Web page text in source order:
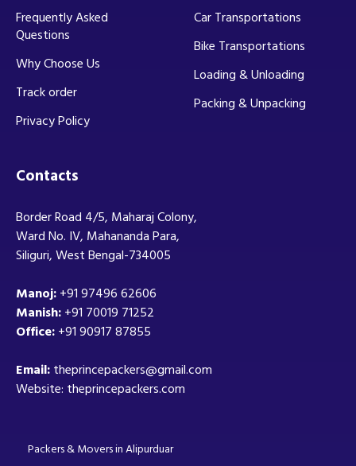
Frequently Asked
Questions
Why Choose Us
Track order
Privacy Policy
Car Transportations
Bike Transportations
Loading & Unloading
Packing & Unpacking
Contacts
Border Road 4/5, Maharaj Colony,
Ward No. IV, Mahananda Para,
Siliguri, West Bengal-734005
Manoj:+91 97496 62606
Manish:+91 70019 71252
Office:+91 90917 87855
Email:theprincepackers@gmail.com
Website: theprincepackers.com
Packers & Movers in Alipurduar